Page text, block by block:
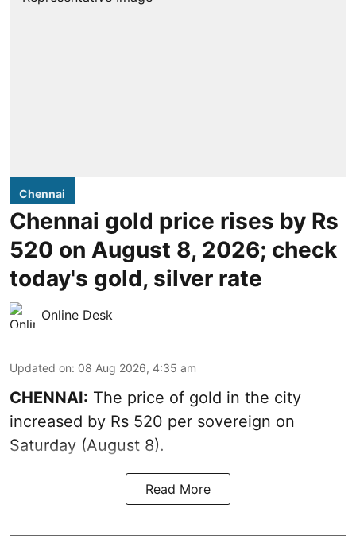
Chennai
Chennai gold price rises by Rs
520 on August 8, 2026; check
today's gold, silver rate
Online Desk
Updated on: 08 Aug 2026, 4:35 am
CHENNAI: The price of gold in the city
increased by Rs 520 per sovereign on
Saturday (August 8).
Read More